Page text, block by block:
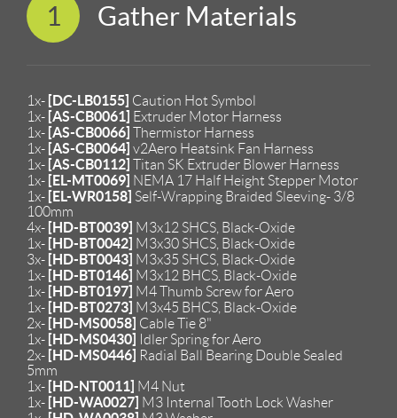
1 Gather Materials
1x- [DC-LB0155] Caution Hot Symbol
1x- [AS-CB0061] Extruder Motor Harness
1x- [AS-CB0066] Thermistor Harness
1x- [AS-CB0064] v2Aero Heatsink Fan Harness
1x- [AS-CB0112] Titan SK Extruder Blower Harness
1x- [EL-MT0069] NEMA 17 Half Height Stepper Motor
1x- [EL-WR0158] Self-Wrapping Braided Sleeving- 3/8
100mm
4x- [HD-BT0039] M3x12 SHCS, Black-Oxide
1x- [HD-BT0042] M3x30 SHCS, Black-Oxide
3x- [HD-BT0043] M3x35 SHCS, Black-Oxide
1x- [HD-BT0146] M3x12 BHCS, Black-Oxide
1x- [HD-BT0197] M4 Thumb Screw for Aero
1x- [HD-BT0273] M3x45 BHCS, Black-Oxide
2x- [HD-MS0058] Cable Tie 8"
1x- [HD-MS0430] Idler Spring for Aero
2x- [HD-MS0446] Radial Ball Bearing Double Sealed
5mm
1x- [HD-NT0011] M4 Nut
1x- [HD-WA0027] M3 Internal Tooth Lock Washer